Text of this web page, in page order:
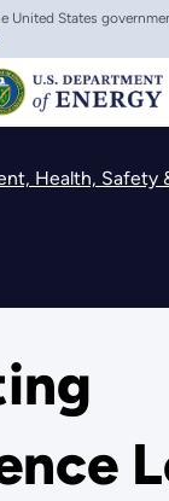
United States
Health, Safety